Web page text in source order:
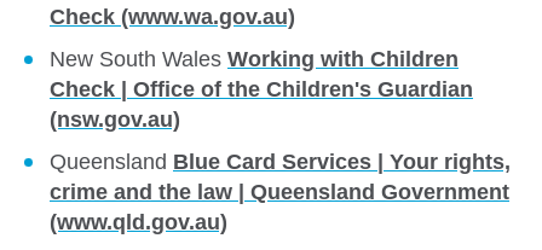
Check (www.wa.gov.au)
New South Wales Working with Children
Check | Office of the Children's Guardian
(nsw.gov.au)
Queensland Blue Card Services | Your rights,
crime and the law | Queensland Government
(www.qld.gov.au)